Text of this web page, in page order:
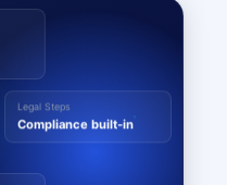
Legal Steps
Compliance built-in